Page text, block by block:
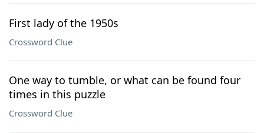
First lady of the 1950s
Crossword Clue
One way to tumble, or what can be found four
times in this puzzle
Crossword Clue